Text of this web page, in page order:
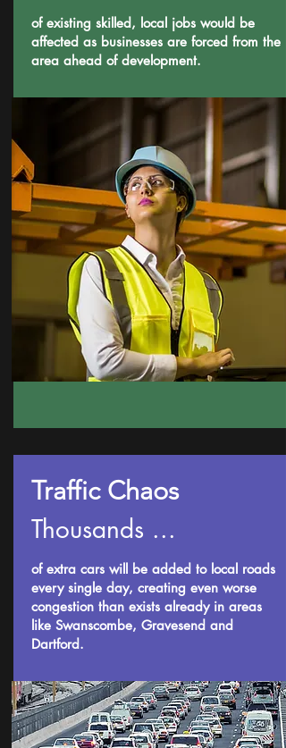
of existing skilled, local jobs would be
affected as businesses are forced from the
area ahead of development.
Traffic Chaos
Thousands ...
of extra cars will be added to local roads
every single day, creating even worse
congestion than exists already in areas
like Swanscombe, Gravesend and
Dartford.